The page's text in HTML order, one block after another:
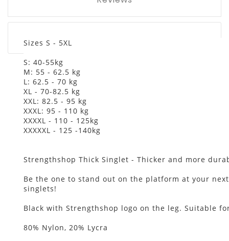
Sizes S - 5XL
S: 40-55kg
M: 55 - 62.5 kg
L: 62.5 - 70 kg
XL - 70-82.5 kg
XXL: 82.5 - 95 kg
XXXL: 95 - 110 kg
XXXXL - 110 - 125kg
XXXXXL - 125 -140kg
Strengthshop Thick Singlet - Thicker and more
Be the one to stand out on the platform at your
singlets!
Black with Strengthshop logo on the leg. Suitable
80% Nylon, 20% Lycra